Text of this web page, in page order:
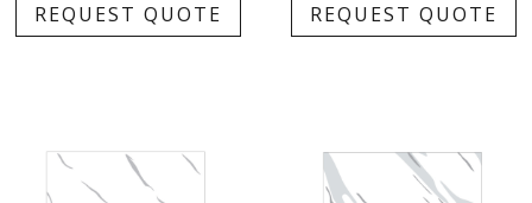
REQUEST QUOTE REQUEST QUOTE